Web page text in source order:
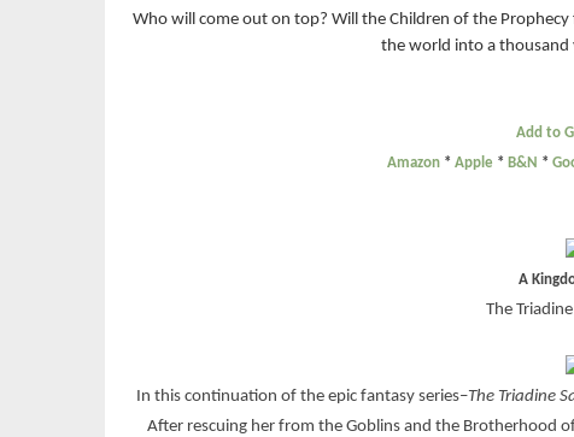
Who will come out on top? Will the Children of the
the world into a thousand
Add to
Amazon * Apple * B&N *
A
The
In this continuation of the epic fantasy series–The Triadine
After rescuing her from the Goblins and the Brotherhood